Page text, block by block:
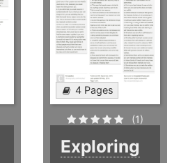
4 Pages
(1)
Exploring